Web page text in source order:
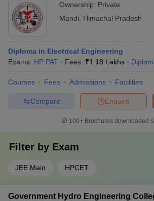
Ownership: Private
Mandi
Himachal Pradesh
Diploma in Electrical Engineering
Exams: HP PAT Fees :₹1.18 Lakhs
Courses Fees Admissions Facilities
Enquire
Compare
100+ Brochures downloaded
Filter by Exam
JEE Main HPCET
Government Hydro Engineering